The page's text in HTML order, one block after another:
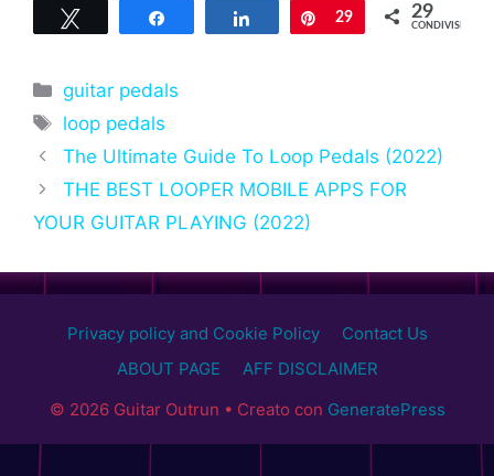
Share Pin
29 29
CONDIVISIONI
Categorie
guitar pedals
Tag
loop pedals
The Ultimate Guide To Loop Pedals (2022)
THE BEST LOOPER MOBILE APPS FOR
YOUR GUITAR PLAYING (2022)
Privacy policy and Cookie Policy
Contact Us
ABOUT PAGE
AFF DISCLAIMER
© 2026 Guitar Outrun • Creato con GeneratePress